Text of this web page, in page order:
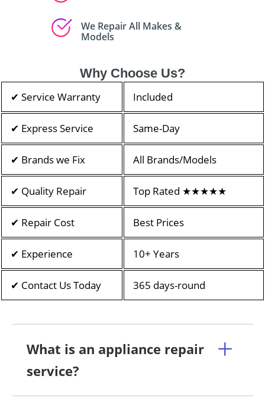
We Repair All Makes &
Models
Why Choose Us?
✔ Service Warranty Included
✔ Express Service Same-Day
✔ Brands we Fix All Brands/Models
✔ Quality Repair Top Rated ★★★★★
✔ Repair Cost Best Prices
✔ Experience 10+ Years
✔ Contact Us Today 365 days-round
What is an appliance repair
service?